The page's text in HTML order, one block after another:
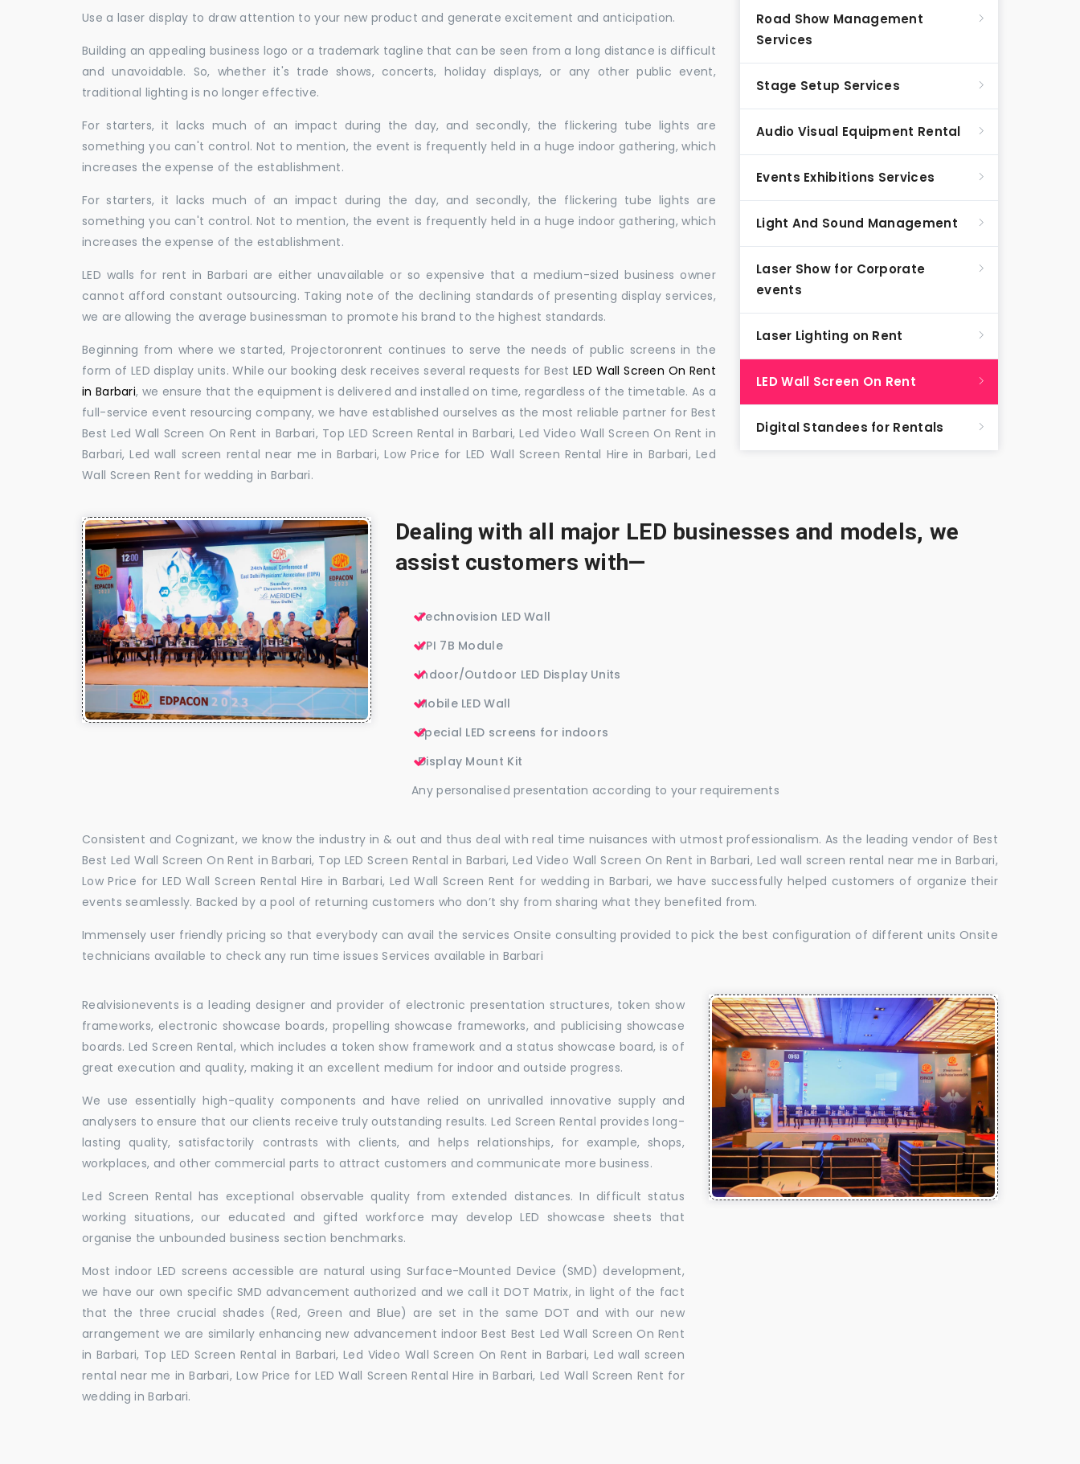
Use a laser display to draw attention to your new product and generate excitement and anticipation.
Building an appealing business logo or a trademark tagline that can be seen from a long distance is difficult
and unavoidable. So, whether it's trade shows, concerts, holiday displays, or any other public event,
traditional lighting is no longer effective.
For starters, it lacks much of an impact during the day, and secondly, the flickering tube lights are
something you can't control. Not to mention, the event is frequently held in a huge indoor gathering, which
increases the expense of the establishment.
For starters, it lacks much of an impact during the day, and secondly, the flickering tube lights are
something you can't control. Not to mention, the event is frequently held in a huge indoor gathering, which
increases the expense of the establishment.
LED walls for rent in Barbari are either unavailable or so expensive that a medium-sized business owner
cannot afford constant outsourcing. Taking note of the declining standards of presenting display services,
we are allowing the average businessman to promote his brand to the highest standards.
Beginning from where we started, Projectoronrent continues to serve the needs of public screens in the
form of LED display units. While our booking desk receives several requests for BestLED Wall Screen On Rent
in Barbari, we ensure that the equipment is delivered and installed on time, regardless of the timetable. As a
full-service event resourcing company, we have established ourselves as the most reliable partner for Best
Best Led Wall Screen On Rent in Barbari, Top LED Screen Rental in Barbari, Led Video Wall Screen On Rent in
Barbari, Led wall screen rental near me in Barbari, Low Price for LED Wall Screen Rental Hire in Barbari, Led
Wall Screen Rent for wedding in Barbari.
Road Show Management
Services
Stage Setup Services
Audio Visual Equipment Rental
Events Exhibitions Services
Light And Sound Management
Laser Show for Corporate
events
Laser Lighting on Rent
LED Wall Screen On Rent
Digital Standees for Rentals
Dealing with all major LED businesses and models, we
assist customers with—
Technovision LED Wall
VPI 7B Module
Indoor/Outdoor LED Display Units
Mobile LED Wall
Special LED screens for indoors
Display Mount Kit
Any personalised presentation according to your requirements
Consistent and Cognizant, we know the industry in & out and thus deal with real time nuisances with utmost professionalism. As the leading vendor of Best
Best Led Wall Screen On Rent in Barbari, Top LED Screen Rental in Barbari, Led Video Wall Screen On Rent in Barbari, Led wall screen rental near me in Barbari,
Low Price for LED Wall Screen Rental Hire in Barbari, Led Wall Screen Rent for wedding in Barbari, we have successfully helped customers of organize their
events seamlessly. Backed by a pool of returning customers who don’t shy from sharing what they benefited from.
Immensely user friendly pricing so that everybody can avail the services Onsite consulting provided to pick the best configuration of different units Onsite
technicians available to check any run time issues Services available in Barbari
Realvisionevents is a leading designer and provider of electronic presentation structures, token show
frameworks, electronic showcase boards, propelling showcase frameworks, and publicising showcase
boards. Led Screen Rental, which includes a token show framework and a status showcase board, is of
great execution and quality, making it an excellent medium for indoor and outside progress.
We use essentially high-quality components and have relied on unrivalled innovative supply and
analysers to ensure that our clients receive truly outstanding results. Led Screen Rental provides long-
lasting quality, satisfactorily contrasts with clients, and helps relationships, for example, shops,
workplaces, and other commercial parts to attract customers and communicate more business.
Led Screen Rental has exceptional observable quality from extended distances. In difficult status
working situations, our educated and gifted workforce may develop LED showcase sheets that
organise the unbounded business section benchmarks.
Most indoor LED screens accessible are natural using Surface-Mounted Device (SMD) development,
we have our own specific SMD advancement authorized and we call it DOT Matrix, in light of the fact
that the three crucial shades (Red, Green and Blue) are set in the same DOT and with our new
arrangement we are similarly enhancing new advancement indoor Best Best Led Wall Screen On Rent
in Barbari, Top LED Screen Rental in Barbari, Led Video Wall Screen On Rent in Barbari, Led wall screen
rental near me in Barbari, Low Price for LED Wall Screen Rental Hire in Barbari, Led Wall Screen Rent for
wedding in Barbari.